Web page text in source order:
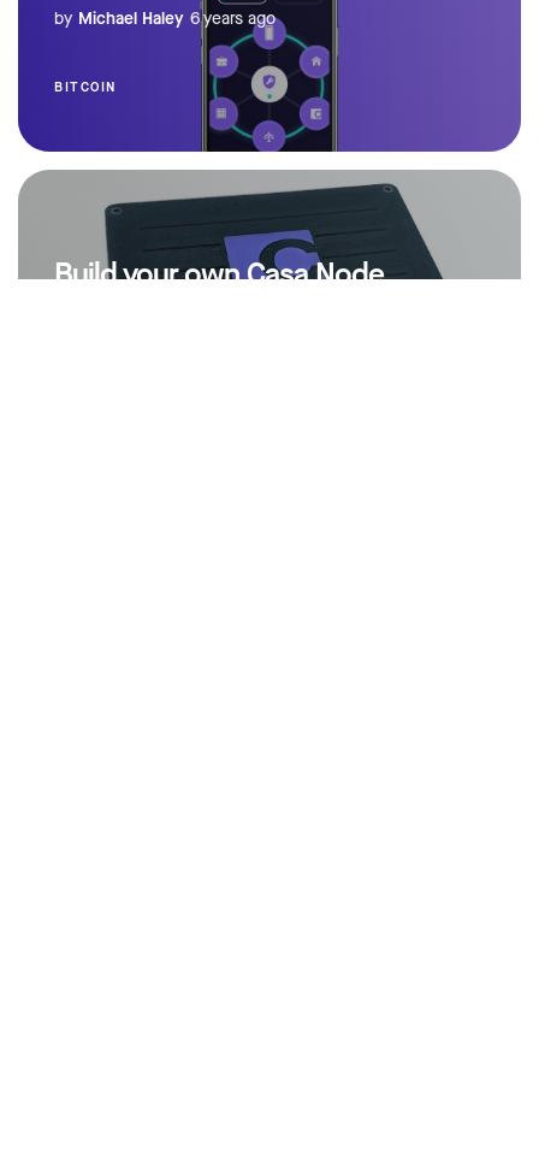
by Michael Haley 6 years ago
BITCOIN
Build your own Casa Node